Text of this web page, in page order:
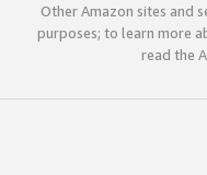
Other Amazon sites and
purposes; to learn more
read the